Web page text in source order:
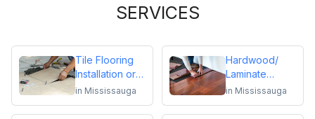
SERVICES
Tile Flooring
Installation or
Repair
in Mississauga
Hardwood/
Laminate
Flooring
Repair
in Mississauga